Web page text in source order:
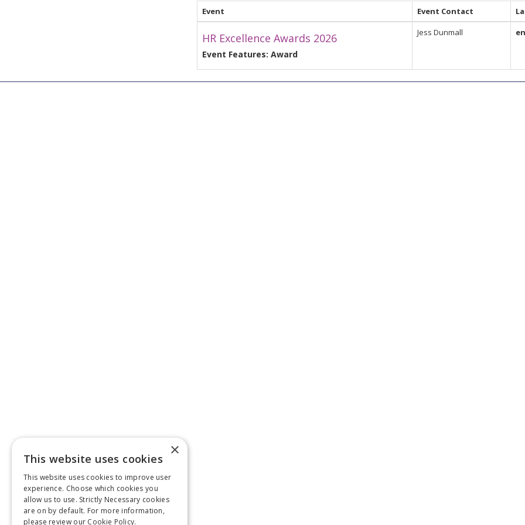
Event Event Contact
HR Excellence Awards 2026
Event Features: Award
Jess Dunmall en
×
This website uses cookies
This website uses cookies to improve user
experience. Choose which cookies you
allow us to use. Strictly Necessary cookies
are on by default. For more information,
please review our Cookie Policy.